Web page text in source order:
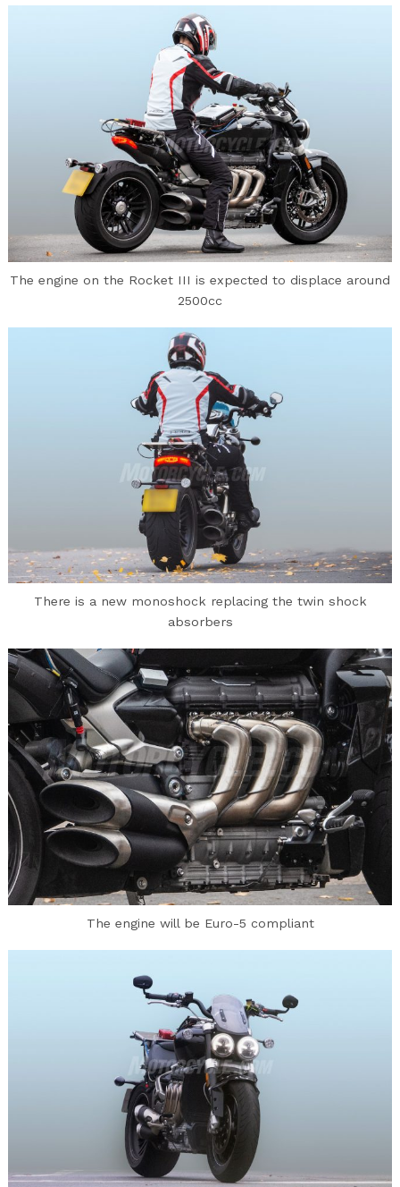
The engine on the Rocket III is expected to displace around
2500cc
There is a new monoshock replacing the twin shock
absorbers
The engine will be Euro-5 compliant
Search
for: